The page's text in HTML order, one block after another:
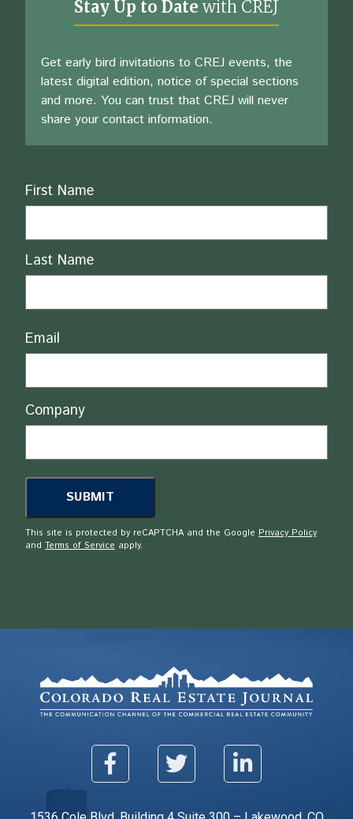
Stay Up to Date with CREJ
Get early bird invitations to CREJ events, the
latest digital edition, notice of special sections
and more. You can trust that CREJ will never
share your contact information.
Name
First Name
Last Name
Email
Company
This site is protected by reCAPTCHA and the Google Privacy Policy
and Terms of Service apply.